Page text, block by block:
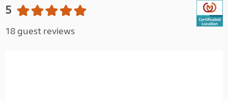
5
18 guest reviews